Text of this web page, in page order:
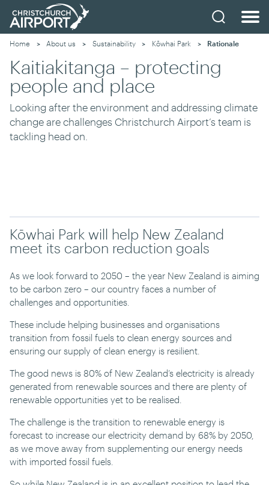
Home About us Sustainability Kōwhai Park Current:
Rationale
Kaitiakitanga – protecting
people and place
Looking after the environment and addressing climate
change are challenges Christchurch Airport’s team is
tackling head on.
Kōwhai Park will help New Zealand
meet its carbon reduction goals
As we look forward to 2050 – the year New Zealand is aiming
to be carbon zero – our country faces a number of
challenges and opportunities.
These include helping businesses and organisations
transition from fossil fuels to clean energy sources and
ensuring our supply of clean energy is resilient.
The good news is 80% of New Zealand’s electricity is already
generated from renewable sources and there are plenty of
renewable opportunities yet to be realised.
The challenge is the transition to renewable energy is
forecast to increase our electricity demand by 68% by 2050,
as we move away from supplementing our energy needs
with imported fossil fuels.